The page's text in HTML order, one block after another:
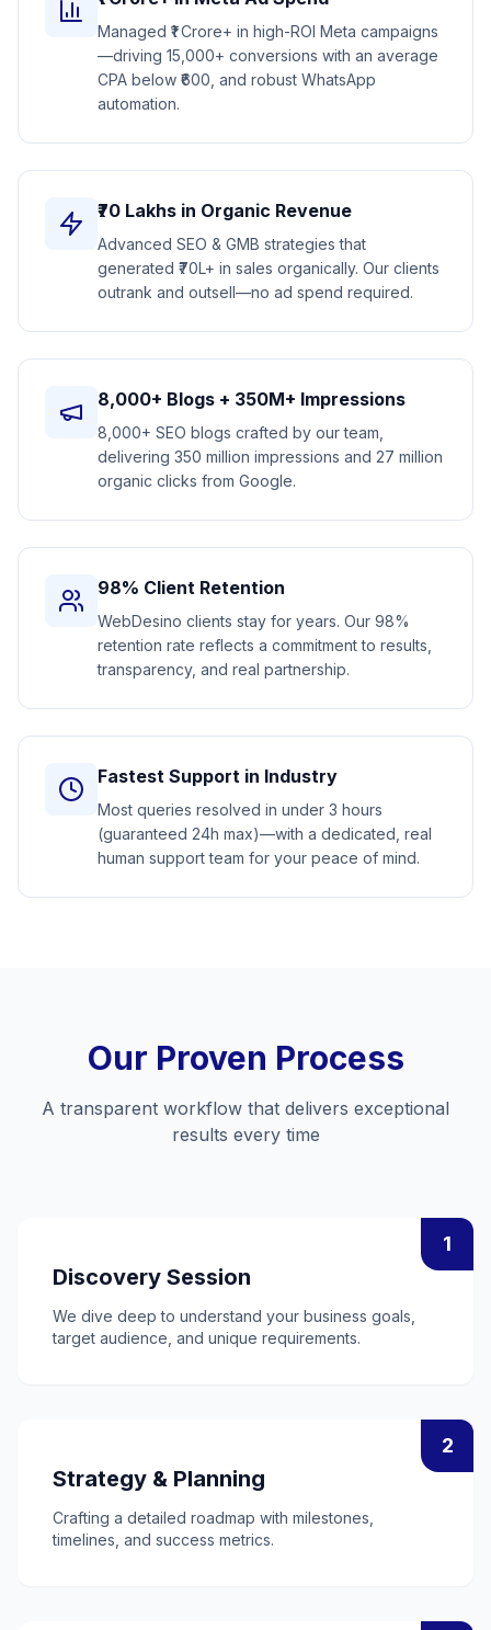
Managed ₹1 Crore+ in high-ROI Meta campaigns
—driving 15,000+ conversions with an average
CPA below ₹600, and robust WhatsApp
automation.
₹70 Lakhs in Organic Revenue
Advanced SEO & GMB strategies that
generated ₹70L+ in sales organically. Our clients
outrank and outsell—no ad spend required.
8,000+ Blogs + 350M+ Impressions
8,000+ SEO blogs crafted by our team,
delivering 350 million impressions and 27 million
organic clicks from Google.
98% Client Retention
WebDesino clients stay for years. Our 98%
retention rate reflects a commitment to results,
transparency, and real partnership.
Fastest Support in Industry
Most queries resolved in under 3 hours
(guaranteed 24h max)—with a dedicated, real
human support team for your peace of mind.
Our Proven Process
A transparent workflow that delivers exceptional
results every time
1
Discovery Session
We dive deep to understand your business goals,
target audience, and unique requirements.
2
Strategy & Planning
Crafting a detailed roadmap with milestones,
timelines, and success metrics.